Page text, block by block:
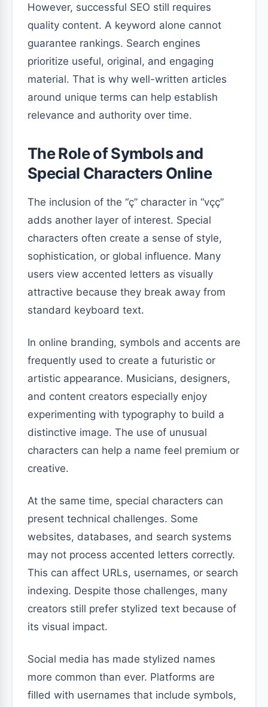
However, successful SEO still requires
quality content. A keyword alone cannot
guarantee rankings. Search engines
prioritize useful, original, and engaging
material. That is why well-written articles
around unique terms can help establish
relevance and authority over time.
The Role of Symbols and
Special Characters Online
The inclusion of the “ç” character in “vçç”
adds another layer of interest. Special
characters often create a sense of style,
sophistication, or global influence. Many
users view accented letters as visually
attractive because they break away from
standard keyboard text.
In online branding, symbols and accents are
frequently used to create a futuristic or
artistic appearance. Musicians, designers,
and content creators especially enjoy
experimenting with typography to build a
distinctive image. The use of unusual
characters can help a name feel premium or
creative.
At the same time, special characters can
present technical challenges. Some
websites, databases, and search systems
may not process accented letters correctly.
This can affect URLs, usernames, or search
indexing. Despite those challenges, many
creators still prefer stylized text because of
its visual impact.
Social media has made stylized names
more common than ever. Platforms are
filled with usernames that include symbols,